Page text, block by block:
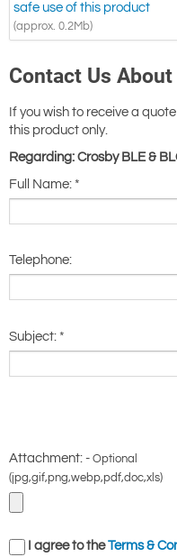
safe use of this product
(approx. 0.2Mb)
Contact Us
If you wish to receive a
this product only.
Regarding: Crosby BLE &
Full Name: *
Telephone:
Subject: *
Attachment: - Optional
(jpg,gif,png,webp,pdf,doc,xls)
I agree to theTerms &